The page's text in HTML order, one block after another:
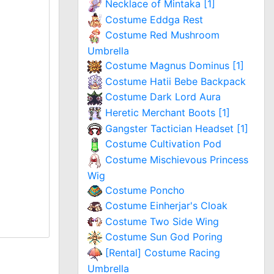
Necklace of Mintaka [1]
Costume Eddga Rest
Costume Red Mushroom
Umbrella
Costume Magnus Dominus [1]
Costume Hatii Bebe Backpack
Costume Dark Lord Aura
Heretic Merchant Boots [1]
Gangster Tactician Headset [1]
Costume Cultivation Pod
Costume Mischievous Princess
Wig
Costume Poncho
Costume Einherjar's Cloak
Costume Two Side Wing
Costume Sun God Poring
[Rental] Costume Racing
Umbrella